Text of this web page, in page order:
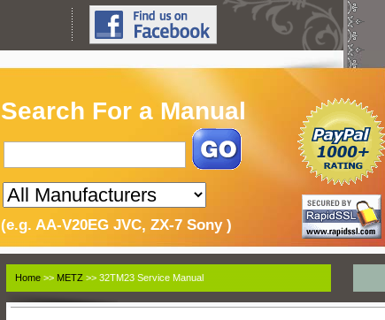
Search For a Manual
(e.g. AA-V20EG JVC, ZX-7 Sony )
Home >> METZ >> 32TM23 Service Manual